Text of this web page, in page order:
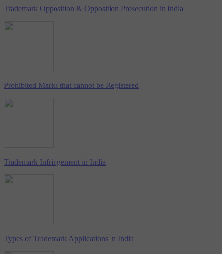
Trademark Opposition & Opposition Prosecution in India
Prohibited Marks that cannot be Registered
Trademark Infringement in India
Types of Trademark Applications in India